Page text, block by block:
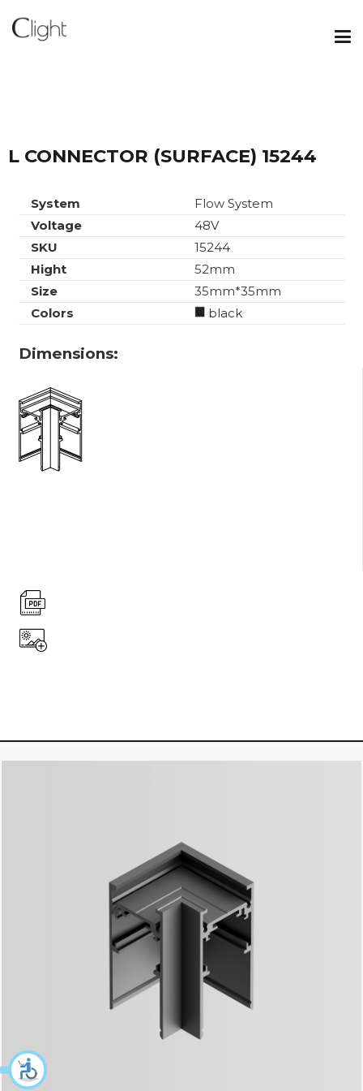
L CONNECTOR (SURFACE) 15244
System
Flow System
Voltage
48V
SKU
15244
Hight
52mm
Size
35mm*35mm
Colors
black
Dimensions: